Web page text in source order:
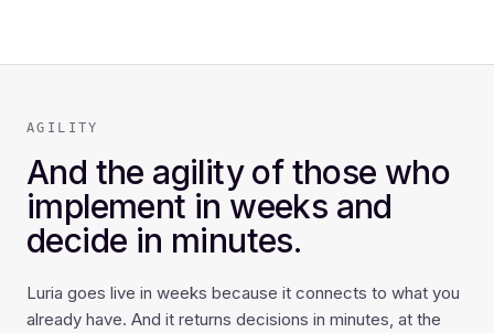
AGILITY
And the agility of those who
implement in weeks and
decide in minutes.
Luria goes live in weeks because it connects to what you
already have. And it returns decisions in minutes, at the